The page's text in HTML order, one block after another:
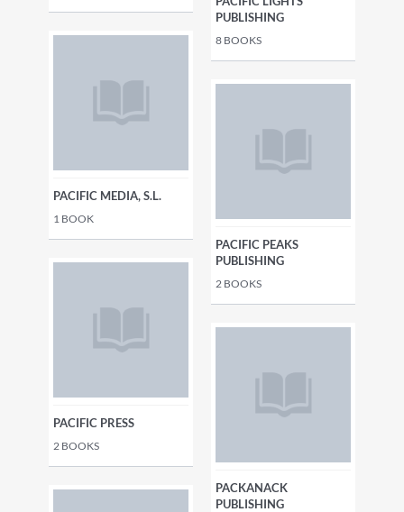
PUBLISHING
8 BOOKS
PACIFIC MEDIA, S.L.
1 BOOK
PACIFIC PEAKS
PUBLISHING
2 BOOKS
PACIFIC PRESS
2 BOOKS
PACKANACK
PUBLISHING